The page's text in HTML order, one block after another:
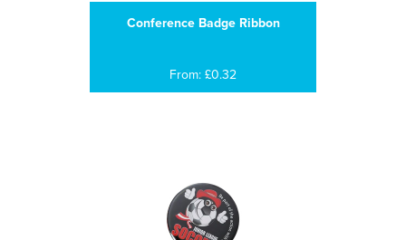
Conference Badge Ribbon
From: £0.32